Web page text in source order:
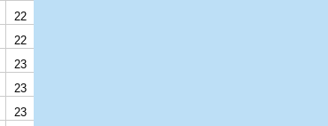
22
22
23
23
23